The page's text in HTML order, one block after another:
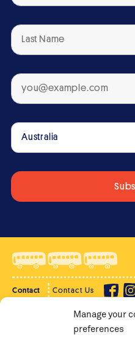
Manage your
preferences
Contact Contact Us